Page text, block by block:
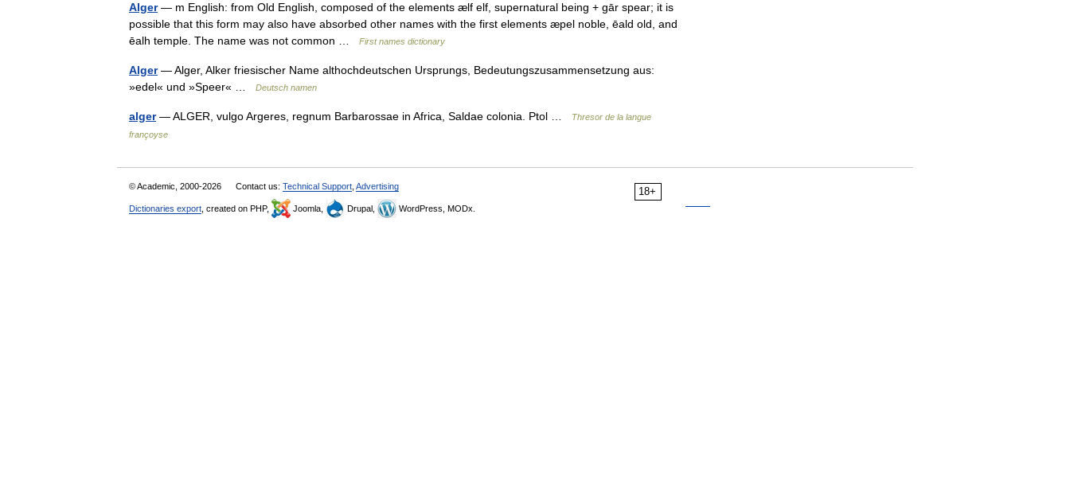
Alger— m English: from Old English, composed of the elements ælf elf, supernatural being + gār spear; it is
possible that this form may also have absorbed other names with the first elements æpel noble, ēald old, and
ēalh temple. The name was not common …
First names dictionary
Alger— Alger, Alker friesischer Name althochdeutschen Ursprungs, Bedeutungszusammensetzung aus:
»edel« und »Speer« …
Deutsch namen
alger— ALGER, vulgo Argeres, regnum Barbarossae in Africa, Saldae colonia. Ptol …
Thresor de la langue
françoyse
18+
© Academic, 2000-2026 Contact us: Technical Support Advertising
Dictionaries export , created on PHP, Joomla, Drupal, WordPress, MODx.